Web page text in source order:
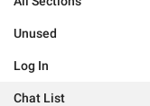
Unused
Log In
Chat List